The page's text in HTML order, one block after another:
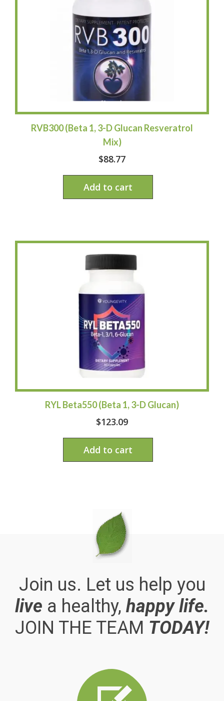
RVB300 (Beta 1, 3-D Glucan Resveratrol
Mix)
$88.77
Add to cart
RYL Beta550 (Beta 1, 3-D Glucan)
$123.09
Add to cart
Join us. Let us help you
live a healthy, happy life.
JOIN THE TEAM TODAY!